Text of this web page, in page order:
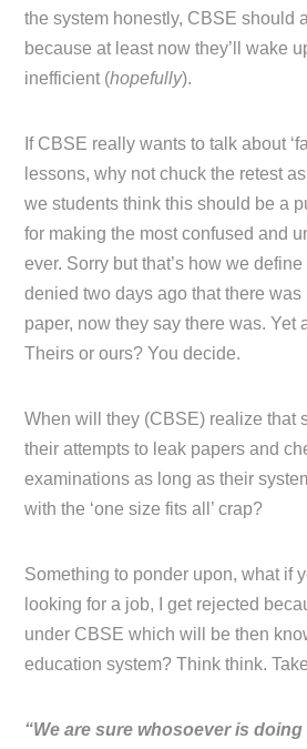
the system honestly, CBSE should
because at least now they’ll wake
inefficient (hopefully).
If CBSE really wants to talk about
lessons, why not chuck the retest
we students think this should be a
for making the most confused and
ever. Sorry but that’s how we define
denied two days ago that there was
paper, now they say there was. Yet
Theirs or ours? You decide.
When will they (CBSE) realize that
their attempts to leak papers and
examinations as long as their
with the ‘one size fits all’ crap?
Something to ponder upon, what if
looking for a job, I get rejected
under CBSE which will be then
education system? Think think.
“We are sure whosoever is